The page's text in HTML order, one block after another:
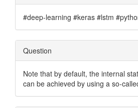
#deep-learning #keras #lstm
Question
Note that by default, the internal
can be achieved by using a so-